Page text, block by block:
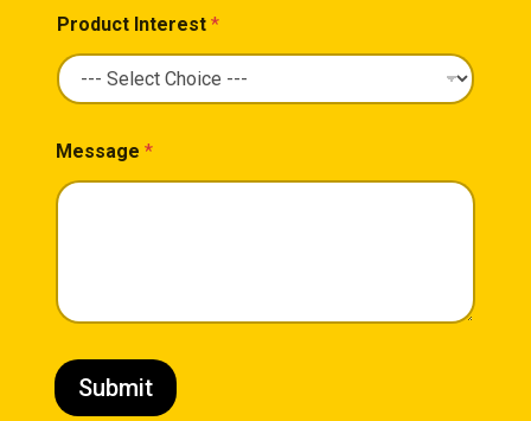
Product Interest *
Message *
Submit